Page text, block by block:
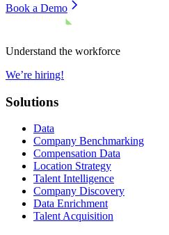
Book a Demo
Understand the workforce
We’re hiring!
Solutions
Data
Company Benchmarking
Compensation Data
Location Strategy
Talent Intelligence
Company Discovery
Data Enrichment
Talent Acquisition